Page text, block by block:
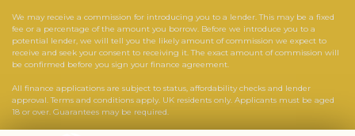
We may receive a commission for introducing you to a lender. This may be a fixed
fee or a percentage of the amount you borrow. Before we introduce you to a
potential lender, we will tell you the likely amount of commission we expect to
receive and seek your consent to receiving it. The exact amount of commission will
be confirmed before you sign your finance agreement.
All finance applications are subject to status, affordability checks and lender
approval. Terms and conditions apply. UK residents only. Applicants must be aged
18 or over. Guarantees may be required.